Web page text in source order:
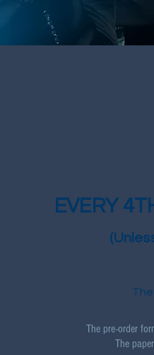
EVERY
The pre-order
The